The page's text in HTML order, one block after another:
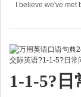
I believe we've met
我相信我们以前见
I think we。we met
我想我们在哪儿见
1-1-5?日